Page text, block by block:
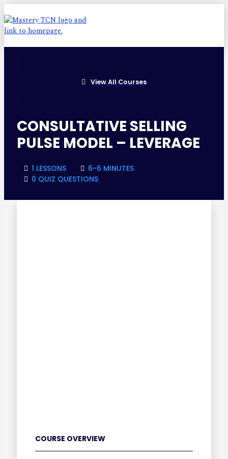
View All Courses
CONSULTATIVE SELLING
PULSE MODEL – LEVERAGE
1 LESSONS
6-6 MINUTES
0 QUIZ QUESTIONS
COURSE OVERVIEW